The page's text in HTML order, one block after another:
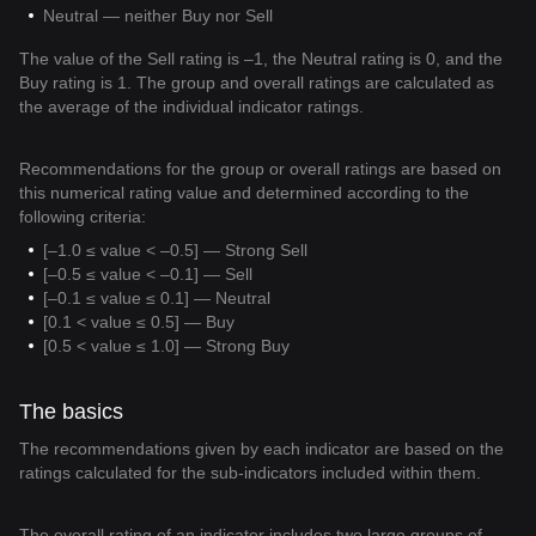
Neutral — neither Buy nor Sell
The value of the Sell rating is –1, the Neutral rating is 0, and the
Buy rating is 1. The group and overall ratings are calculated as
the average of the individual indicator ratings.
Recommendations for the group or overall ratings are based on
this numerical rating value and determined according to the
following criteria:
[–1.0 ≤ value < –0.5] — Strong Sell
[–0.5 ≤ value < –0.1] — Sell
[–0.1 ≤ value ≤ 0.1] — Neutral
[0.1 < value ≤ 0.5] — Buy
[0.5 < value ≤ 1.0] — Strong Buy
The basics
The recommendations given by each indicator are based on the
ratings calculated for the sub-indicators included within them.